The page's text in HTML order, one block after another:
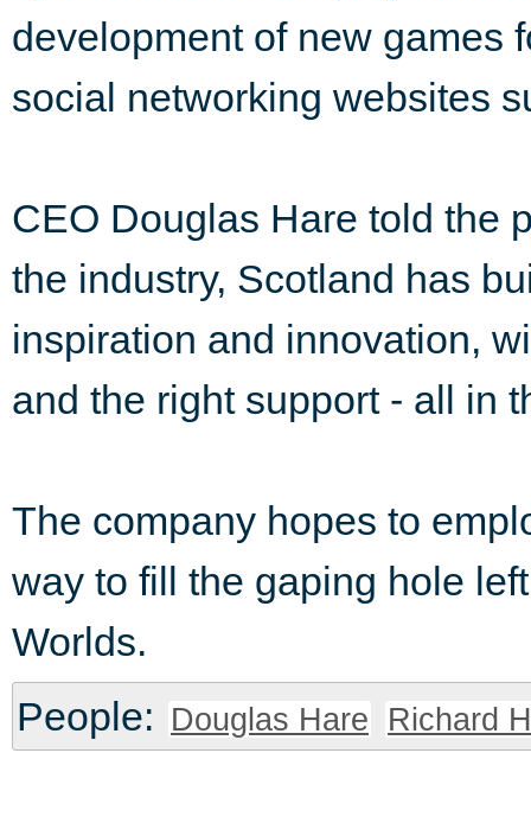
development of new games
social networking websites
CEO Douglas Hare told the
the industry, Scotland has
inspiration and innovation,
and the right support - all in
The company hopes to
way to fill the gaping hole
Worlds.
People: Douglas Hare Richard